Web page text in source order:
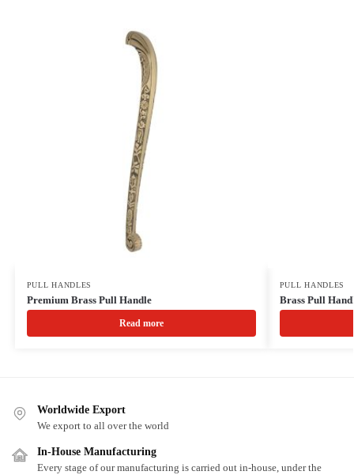
PULL HANDLES
Premium Brass Pull Handle
Read more
PULL HANDLES
Brass Pull
Worldwide Export
We export to all over the world
In-House Manufacturing
Every stage of our manufacturing is carried out in-house, under the